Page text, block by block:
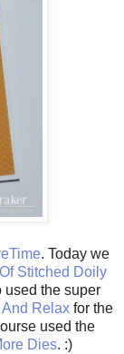
. Today we
Stitched Doily
used the super
Relax for the
used the
Dies. :)